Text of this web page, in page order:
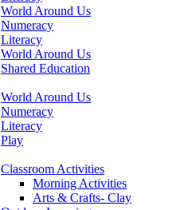
World Around Us
Numeracy
Literacy
World Around Us
Shared Education
World Around Us
Numeracy
Literacy
Play
Classroom Activities
Morning Activities
Arts & Crafts- Clay